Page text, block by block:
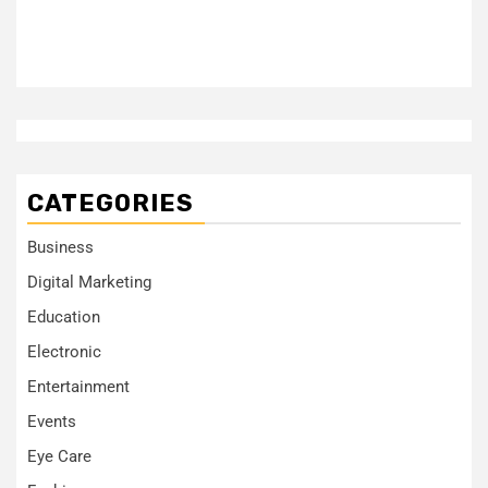
CATEGORIES
Business
Digital Marketing
Education
Electronic
Entertainment
Events
Eye Care